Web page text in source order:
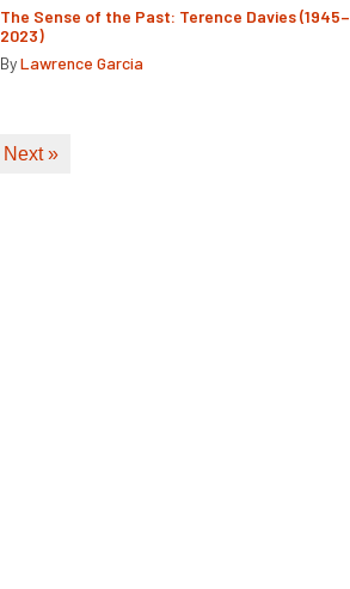
The Sense of the Past: Terence Davies (1945–
2023)
ByLawrence Garcia
Next »